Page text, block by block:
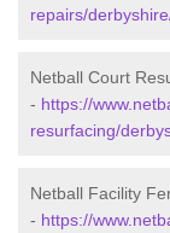
repairs/
Netball Court
- https://
resurfacing/
Netball Facility
- https://